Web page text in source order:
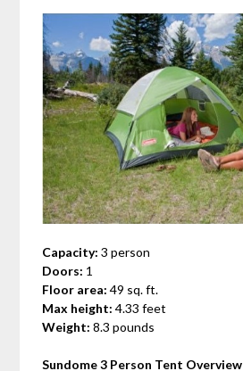
Capacity: 3 person
Doors: 1
Floor area: 49 sq. ft.
Max height: 4.33 feet
Weight: 8.3 pounds
Sundome 3 Person Tent Overview